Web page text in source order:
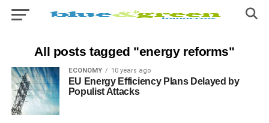
All posts tagged "energy reforms"
ECONOMY 10 years ago
EU Energy Efficiency Plans Delayed by
Populist Attacks